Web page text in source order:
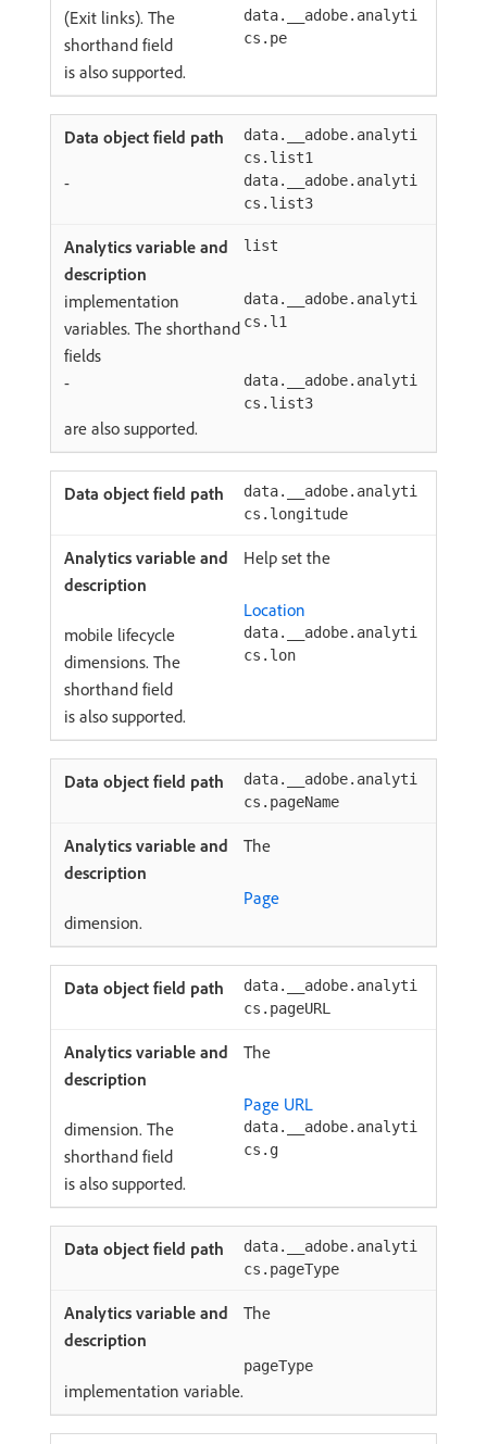
(Exit links). The
shorthand field
data.__adobe.analyti
cs.pe
is also supported.
data.__adobe.analyti
cs.list1
-
data.__adobe.analyti
cs.list3
list
implementation
variables. The shorthand
fields
data.__adobe.analyti
cs.l1
-
data.__adobe.analyti
cs.list3
are also supported.
data.__adobe.analyti
cs.longitude
Help set the
Location
mobile lifecycle
dimensions. The
shorthand field
data.__adobe.analyti
cs.lon
is also supported.
data.__adobe.analyti
cs.pageName
The
Page
dimension.
data.__adobe.analyti
cs.pageURL
The
Page URL
dimension. The
shorthand field
data.__adobe.analyti
cs.g
is also supported.
data.__adobe.analyti
cs.pageType
The
pageType
implementation variable.